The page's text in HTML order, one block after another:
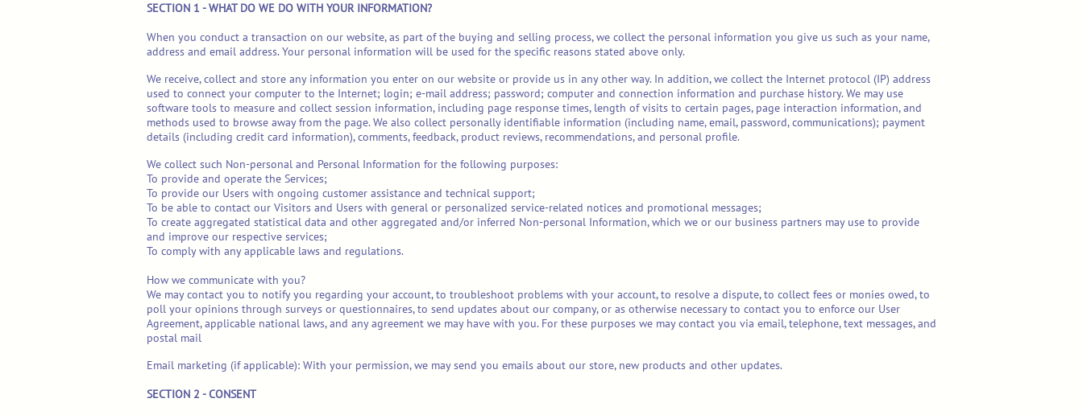
SECTION 1 - WHAT DO WE DO WITH YOUR INFORMATION?
When you conduct a transaction on our website, as part of the buying and selling process, we collect the personal information you give us such as your name,
address and email address. Your personal information will be used for the specific reasons stated above only.
We receive, collect and store any information you enter on our website or provide us in any other way. In addition, we collect the Internet protocol (IP) address
used to connect your computer to the Internet; login; e-mail address; password; computer and connection information and purchase history. We may use
software tools to measure and collect session information, including page response times, length of visits to certain pages, page interaction information, and
methods used to browse away from the page. We also collect personally identifiable information (including name, email, password, communications); payment
details (including credit card information), comments, feedback, product reviews, recommendations, and personal profile.
We collect such Non-personal and Personal Information for the following purposes:
To provide and operate the Services;
To provide our Users with ongoing customer assistance and technical support;
To be able to contact our Visitors and Users with general or personalized service-related notices and promotional messages;
To create aggregated statistical data and other aggregated and/or inferred Non-personal Information, which we or our business partners may use to provide
and improve our respective services;
To comply with any applicable laws and regulations.
How we communicate with you?
We may contact you to notify you regarding your account, to troubleshoot problems with your account, to resolve a dispute, to collect fees or monies owed, to
poll your opinions through surveys or questionnaires, to send updates about our company, or as otherwise necessary to contact you to enforce our User
Agreement, applicable national laws, and any agreement we may have with you. For these purposes we may contact you via email, telephone, text messages, and
postal mail
Email marketing (if applicable): With your permission, we may send you emails about our store, new products and other updates.
SECTION 2 - CONSENT